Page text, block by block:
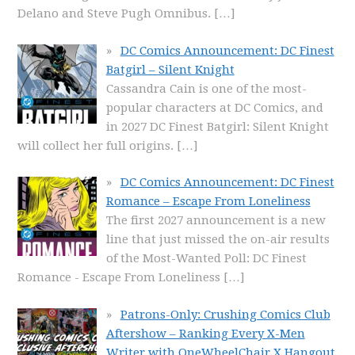
Delano and Steve Pugh Omnibus. […]
DC Comics Announcement: DC Finest
Batgirl – Silent Knight
Cassandra Cain is one of the most-
popular characters at DC Comics, and
in 2027 DC Finest Batgirl: Silent Knight
will collect her full origins. […]
DC Comics Announcement: DC Finest
Romance – Escape From Loneliness
The first 2027 announcement is a new
line that just missed the on-air results
of the Most-Wanted Poll: DC Finest
Romance - Escape From Loneliness […]
Patrons-Only: Crushing Comics Club
Aftershow – Ranking Every X-Men